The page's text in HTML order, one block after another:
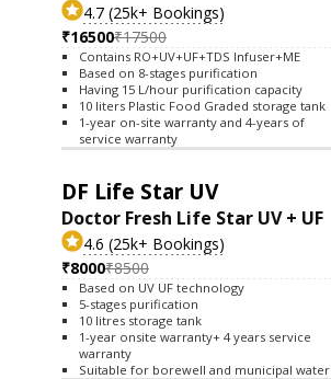
4.7 (25k+ Bookings)
₹16500₹17500
Contains RO+UV+UF+TDS Infuser+ME
Based on 8-stages purification
Having 15 L/hour purification capacity
10 liters Plastic Food Graded storage tank
1-year on-site warranty and 4-years of
service warranty
DF Life Star UV
Doctor Fresh Life Star UV + UF
4.6 (25k+ Bookings)
₹8000₹8500
Based on UV UF technology
5-stages purification
10 litres storage tank
1-year onsite warranty+ 4 years service
warranty
Suitable for borewell and municipal water